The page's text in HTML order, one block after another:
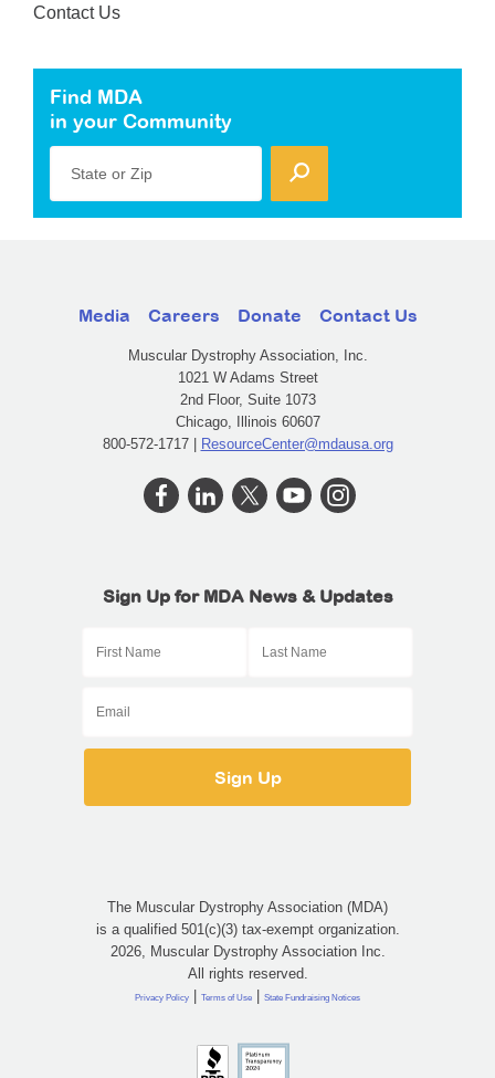
Contact Us
Find MDA
in your Community
State or Zip
Media Careers Donate Contact Us
Muscular Dystrophy Association, Inc.
1021 W Adams Street
2nd Floor, Suite 1073
Chicago, Illinois 60607
800-572-1717 | ResourceCenter@mdausa.org
Sign Up for MDA News & Updates
The Muscular Dystrophy Association (MDA)
is a qualified 501(c)(3) tax-exempt organization.
2026, Muscular Dystrophy Association Inc.
All rights reserved.
Privacy Policy | Terms of Use | State Fundraising Notices